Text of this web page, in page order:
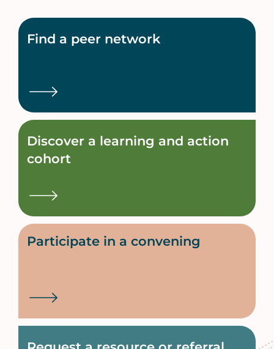
Find a peer network
Discover a learning and action
cohort
Participate in a convening